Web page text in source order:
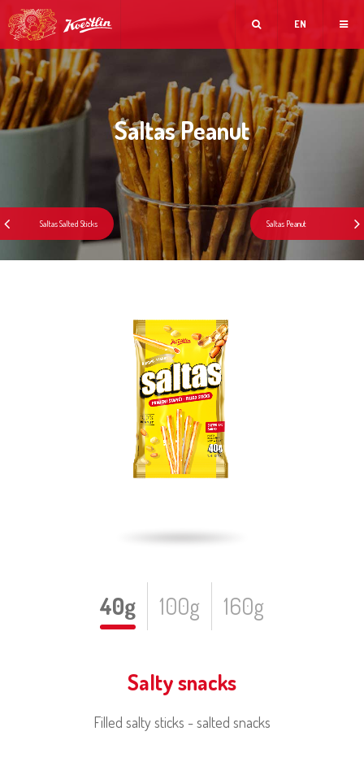
EN
Saltas Peanut
40g 100g 160g
Salty snacks
Filled salty sticks - salted snacks